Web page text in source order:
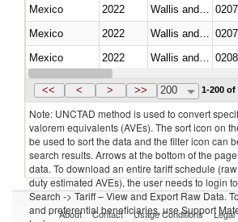
Mexico
2022
Mexico
2022
Mexico
2022
Mexico
2022
<< < > >> 200 1-200 of
Note: UNCTAD method is used to convert
valorem equivalents (AVEs). The sort icon on
be used to sort the data and the filter icon can
search results. Arrows at the bottom of the
data. To download an entire tariff schedule
duty estimated AVEs), the user needs to login
Search -> Tariff – View and Export Raw Data.
and preferential beneficiaries, use Support
About Contact Usage Conditions Legal